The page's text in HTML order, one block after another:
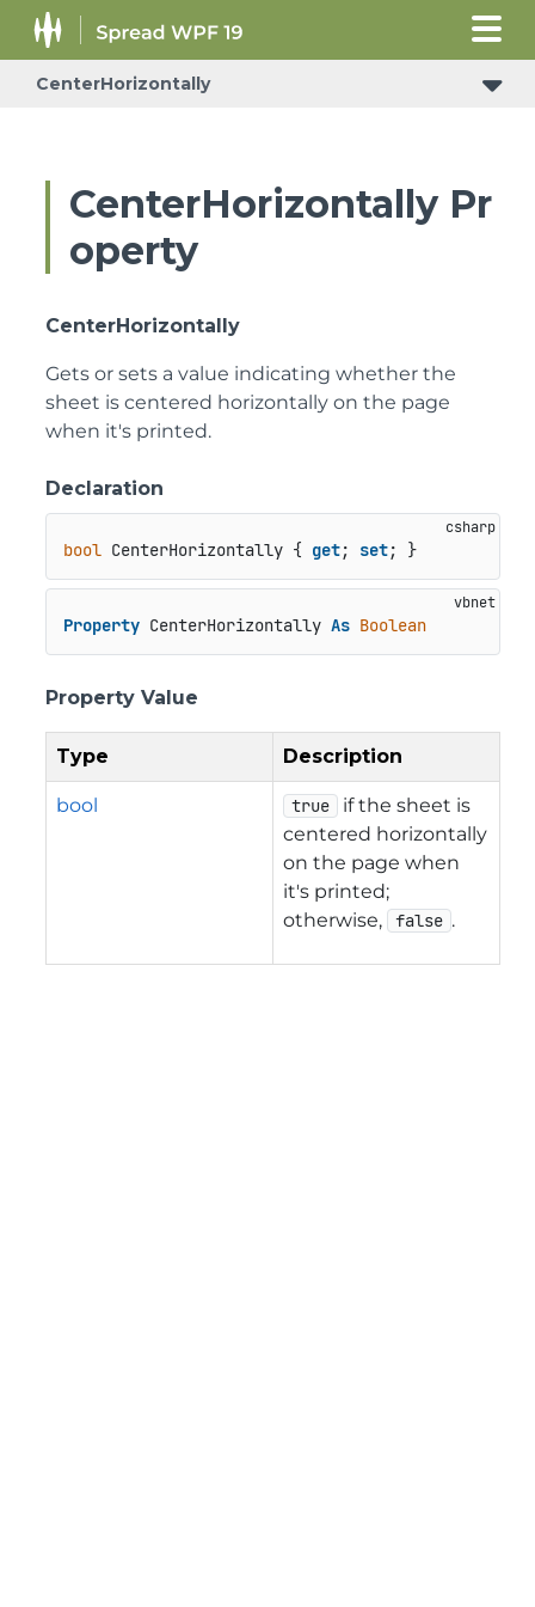
CenterHorizontally
CenterHorizontally Pr
operty
CenterHorizontally
Gets or sets a value indicating whether the
sheet is centered horizontally on the page
when it's printed.
Declaration
bool CenterHorizontally { get; set; }
Property CenterHorizontally As Boolean
Property Value
Type Description
bool true
if the sheet is
centered horizontally
on the page when
it's printed;
otherwise,
false .